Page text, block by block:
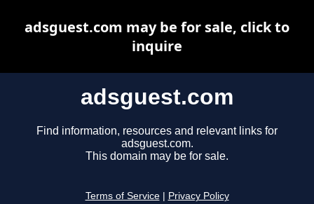
adsguest.com
Find information, resources and relevant links for
adsguest.com.
This domain may be for sale.
Terms of Service Privacy Policy
adsguest.com may be for sale, click to
inquire